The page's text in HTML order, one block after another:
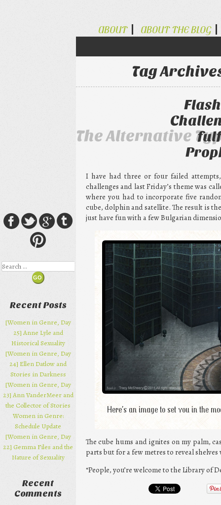
The Alternative
ABOUT ABOUT THE BLOG
Tag
I have had three or four failed
challenges and last Friday’s theme was
where you had to incorporate five
cube, dolphin and satellite. The result is
just have fun with a few Bulgarian
Here’s an image to set you in the
The cube hums and ignites on my palm,
parts but for a few metres to reveal
“People, you’re welcome to the Library of
Search
Recent Posts
[Women in Genre, Day
25] Anne Lyle and
Historical Sexuality
[Women in Genre, Day
24] Ellen Datlow and
Stories in Darkness
[Women in Genre, Day
23] Ann VanderMeer and
the Collector of Stories
Women in Genre:
Schedule Update
[Women in Genre, Day
22] Gemma Files and the
Nature of Sexuality
Recent
Comments